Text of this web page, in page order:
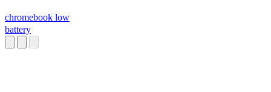
chromebook low
battery